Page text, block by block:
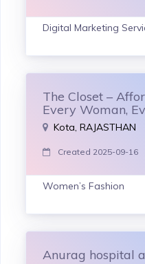
Digital Marketing
The Closet –
Every Woman,
Kota, RAJASTHAN
Created 2025-09-16
Women’s Fashion
Anurag hospital